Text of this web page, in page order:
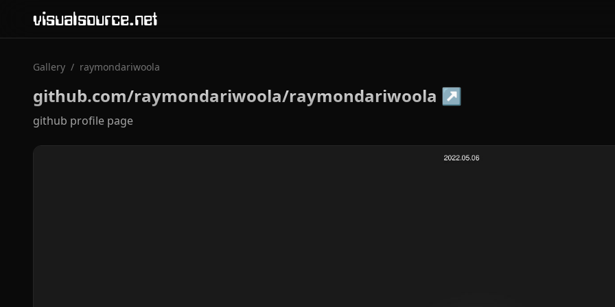
visualsource.net
Gallery / raymondariwoola
github.com/raymondariwoola/raymondariwoola ↗
github profile page